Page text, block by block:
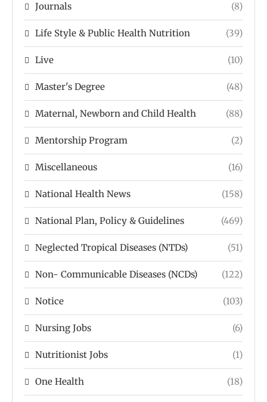
Journals (8)
Life Style & Public Health Nutrition (39)
Live (10)
Master's Degree (48)
Maternal, Newborn and Child Health (88)
Mentorship Program (2)
Miscellaneous (16)
National Health News (158)
National Plan, Policy & Guidelines (469)
Neglected Tropical Diseases (NTDs) (51)
Non- Communicable Diseases (NCDs) (122)
Notice (103)
Nursing Jobs (6)
Nutritionist Jobs (1)
One Health (18)